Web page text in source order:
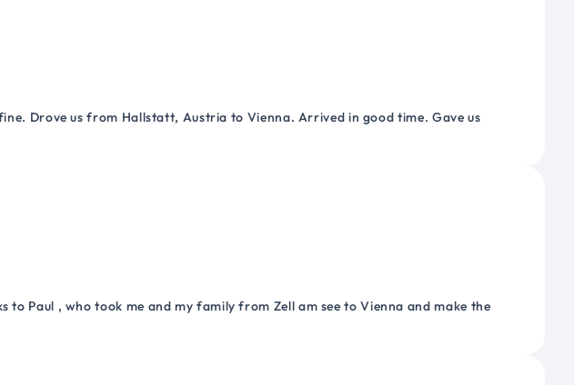
Drove us from Hallstatt, Austria to Vienna. Arrived in good time. Gave us
Paul , who took me and my family from Zell am see to Vienna and make the